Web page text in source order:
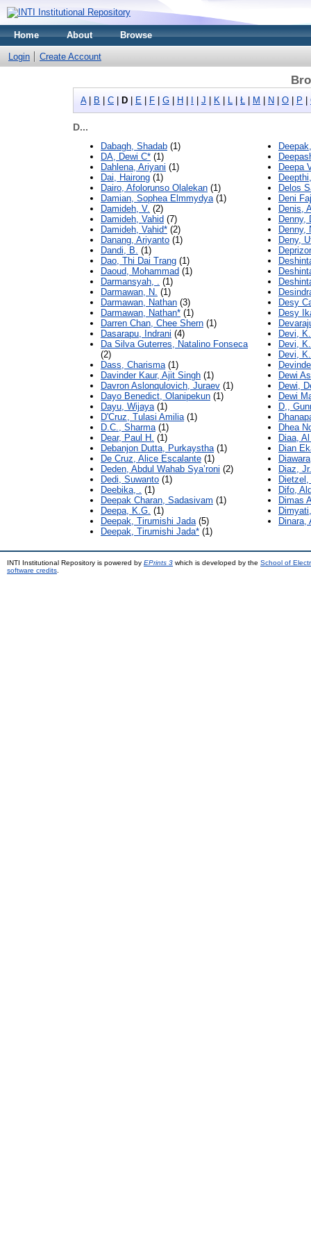
Home About Browse
Login Create Account
A| B C D E F G H J K L Ł M N O P
D...
Dabagh, Shadab (1)
DA, Dewi C* (1)
Dahlena, Ariyani (1)
Dai, Hairong (1)
Dairo, Afolorunso Olalekan (1)
Damian, Sophea Elmmydya(1)
Damideh, V. (2)
Damideh, Vahid (7)
Damideh, Vahid* (2)
Danang, Ariyanto (1)
Dandi, B. (1)
Dao, Thi Dai Trang (1)
Daoud, Mohammad (1)
Darmansyah, . (1)
Darmawan, N. (1)
Darmawan, Nathan (3)
Darmawan, Nathan* (1)
Darren Chan, Chee Shern (1)
Dasarapu, Indrani (4)
Da Silva Guterres, Natalino Fonseca
(2)
Dass, Charisma(1)
Davinder Kaur, Ajit Singh (1)
Davron Aslonqulovich, Juraev (1)
Dayo Benedict, Olanipekun (1)
Dayu, Wijaya(1)
D'Cruz, Tulasi Amilia(1)
D.C., Sharma(1)
Dear, Paul H. (1)
Debanjon Dutta, Purkaystha(1)
De Cruz, Alice Escalante (1)
Deden, Abdul Wahab Sya’roni (2)
Dedi, Suwanto (1)
Deebika, . (1)
Deepak Charan, Sadasivam (1)
Deepa, K.G. (1)
Deepak, Tirumishi Jada(5)
Deepak, Tirumishi Jada* (1)
Deepa
Delos
Deni
Denis,
Denny,
Denny,
Deny,
Desy
Desy
Devi, K.
Devi,
Devi,
Dewi
Dewi,
Dewi
D,,
Dhea
Diaa,
Dian
Diaz,
Difo,
Dimas
Dinara,
INTI Institutional Repository is powered by EPrints 3 which is developed by the School of
software credits.